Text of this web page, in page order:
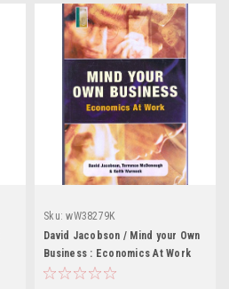
Sku: wW38279K
David Jacobson / Mind your Own
Business : Economics At Work
(Large Paperback)